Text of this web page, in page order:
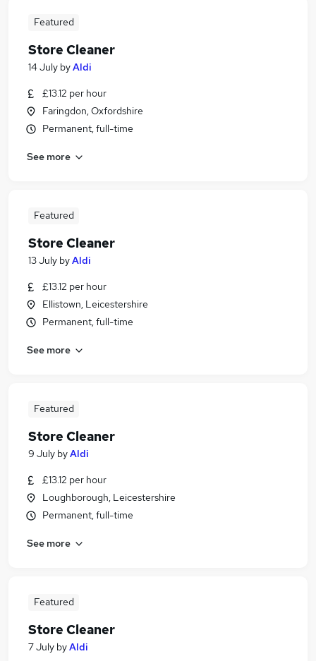
Featured
Store Cleaner
14 July byAldi
£13.12 per hour
Faringdon, Oxfordshire
Permanent, full-time
See more
Featured
Store Cleaner
13 July byAldi
£13.12 per hour
Ellistown, Leicestershire
Permanent, full-time
See more
Featured
Store Cleaner
9 July byAldi
£13.12 per hour
Loughborough, Leicestershire
Permanent, full-time
See more
Featured
Store Cleaner
7 July byAldi